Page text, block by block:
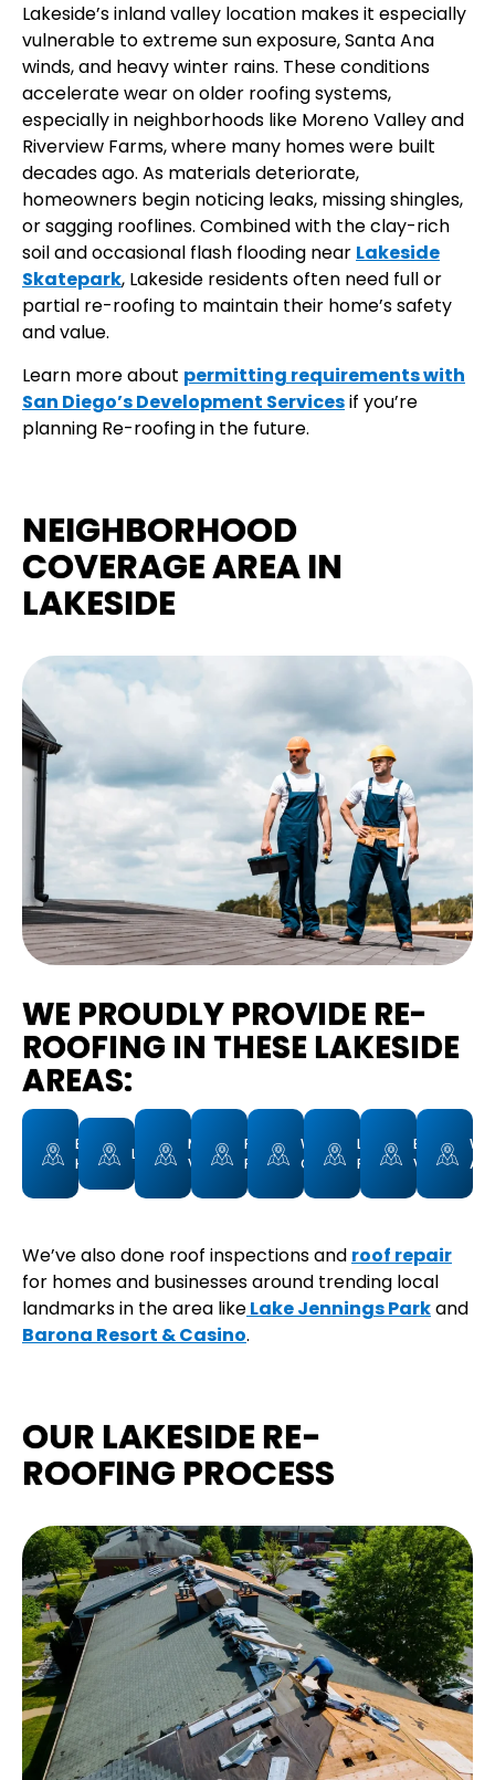
Lakeside’s inland valley location makes it especially
vulnerable to extreme sun exposure, Santa Ana
winds, and heavy winter rains. These conditions
accelerate wear on older roofing systems,
especially in neighborhoods like Moreno Valley and
Riverview Farms, where many homes were built
decades ago. As materials deteriorate,
homeowners begin noticing leaks, missing shingles,
or sagging rooflines. Combined with the clay-rich
soil and occasional flash flooding near Lakeside
Skatepark, Lakeside residents often need full or
partial re-roofing to maintain their home’s safety
and value.
Learn more about permitting requirements with
San Diego’s Development Servicesif you’re
planning Re-roofing in the future.
NEIGHBORHOOD
COVERAGE AREA IN
LAKESIDE
WE PROUDLY PROVIDE RE-
ROOFING IN THESE LAKESIDE
AREAS:
EUCALYPTUS
HILLS
LAKEVIEW
MORENO
VALLEY
RIVERVIEW
FARMS
WINTER
GARDENS
LAKESIDE
FARMS
BLOSSOM
VALLEY
We’ve also done roof inspections and roof repair
for homes and businesses around trending local
landmarks in the area likeLake Jennings Parkand
Barona Resort & Casino.
OUR LAKESIDE RE-
ROOFING PROCESS